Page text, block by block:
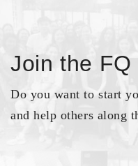
Join the FQ
Do you want to start
and help others along